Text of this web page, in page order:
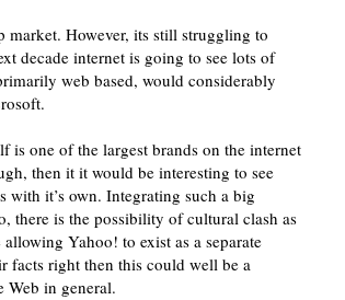
However, its still struggling to
decade internet is going to see lots of
web based, would considerably
is one of the largest brands on the internet
then it it would be interesting to see
with it’s own. Integrating such a big
there is the possibility of cultural clash as
Yahoo! to exist as a separate
facts right then this could well be a
in general.